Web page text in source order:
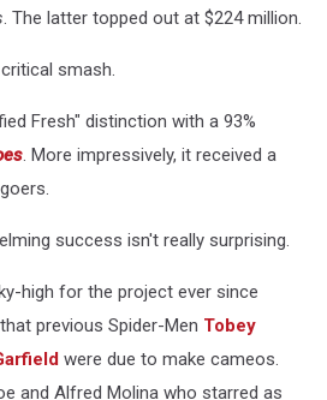
. The latter topped out at $224 million.
smash.
Fresh" distinction with a 93%
. More impressively, it received a
success isn't really surprising.
high for the project ever since
previous Spider-Men Tobey
were due to make cameos.
and Alfred Molina who starred as